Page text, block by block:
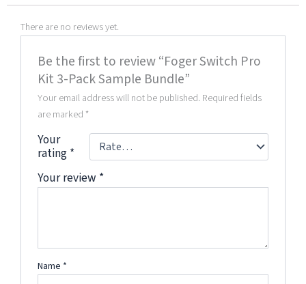
There are no reviews yet.
Be the first to review “Foger Switch Pro
Kit 3-Pack Sample Bundle”
Your email address will not be published. Required fields
are marked *
Your
rating *
Your review *
Name *